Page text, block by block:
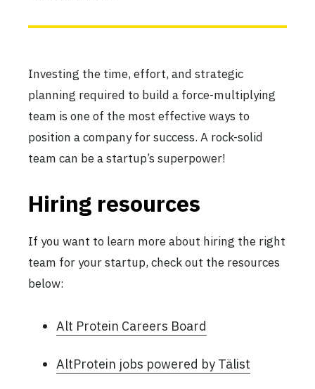
Investing the time, effort, and strategic
planning required to build a force-multiplying
team is one of the most effective ways to
position a company for success. A rock-solid
team can be a startup’s superpower!
Hiring resources
If you want to learn more about hiring the right
team for your startup, check out the resources
below:
Alt Protein Careers Board
AltProtein jobs powered by Tälist